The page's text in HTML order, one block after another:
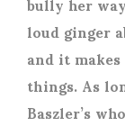
loud ginger
and it
things. As
Baszler’s